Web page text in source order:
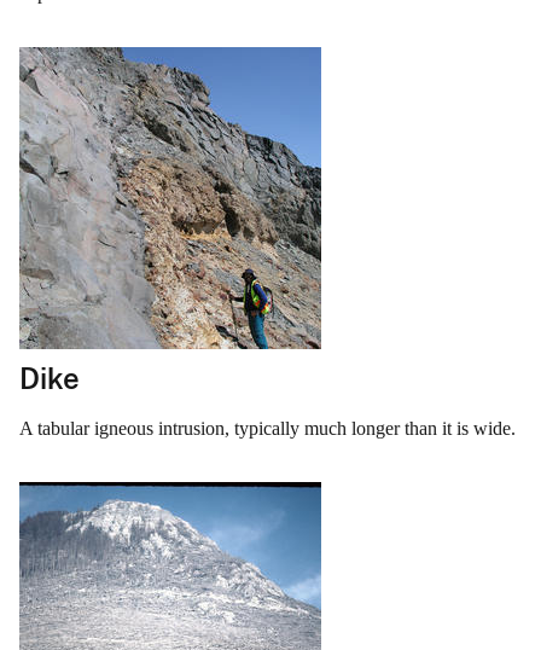
Dike
A tabular igneous intrusion, typically much longer than it is wide.